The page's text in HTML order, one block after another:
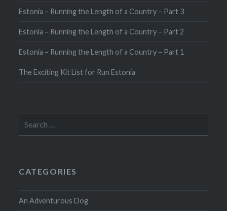
Estonia – Running the Length of a Country – Part 3
Estonia – Running the Length of a Country – Part 2
Estonia – Running the Length of a Country – Part 1
The Exciting Kit List for Run Estonia
for:
CATEGORIES
An Adventurous Dog